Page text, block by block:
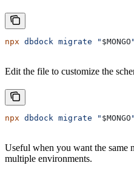
npx dbdock migrate " $MONGO "
Edit the file to customize the
npx dbdock migrate " $MONGO "
Useful when you want the same
multiple environments.